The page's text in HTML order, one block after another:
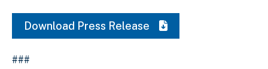
Download Press Release
###